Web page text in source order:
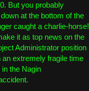
But you probably
at the bottom of the
caught a charlie-horse!
it as top news on the
Administrator position
extremely fragile time
the Nagin